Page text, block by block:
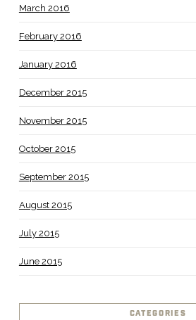
March 2016
February 2016
January 2016
December 2015
November 2015
October 2015
September 2015
August 2015
July 2015
June 2015
CATEGORIES